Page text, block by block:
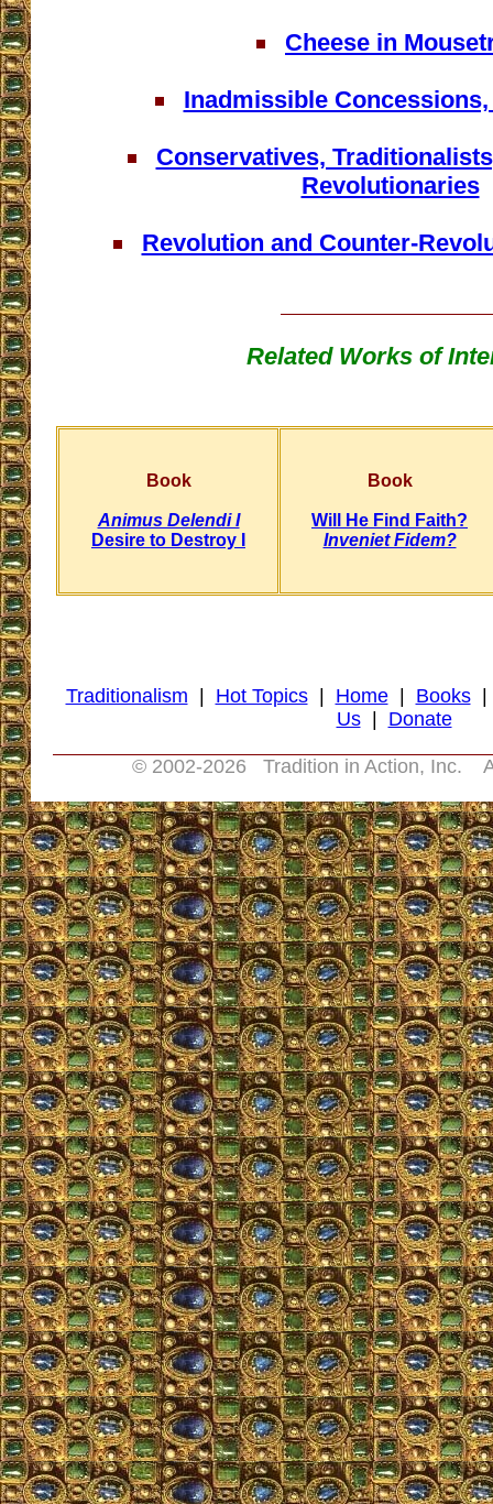
Cheese in
Inadmissible
Conservatives,
Revolutionaries
Revolution and Counter-
Related Works of
Book
Animus Delendi I
Desire to Destroy I
Book
Will He Find Faith?
Inveniet Fidem?
Traditionalism Hot Topics| Home| Books
Us| Donate
© 2002-2026 Tradition in Action, Inc.